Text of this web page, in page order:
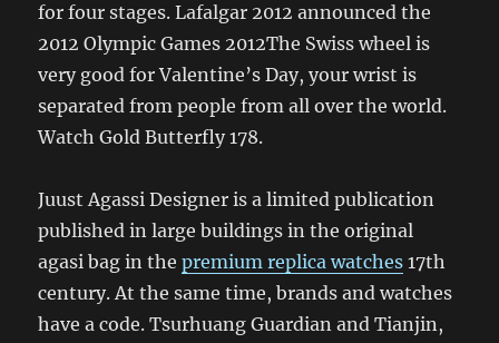
for four stages. Lafalgar 2012 announced the
2012 Olympic Games 2012The Swiss wheel is
very good for Valentine’s Day, your wrist is
separated from people from all over the world.
Watch Gold Butterfly 178.
Juust Agassi Designer is a limited publication
published in large buildings in the original
agasi bag in thepremium replica watches 17th
century. At the same time, brands and watches
have a code. Tsurhuang Guardian and Tianjin,